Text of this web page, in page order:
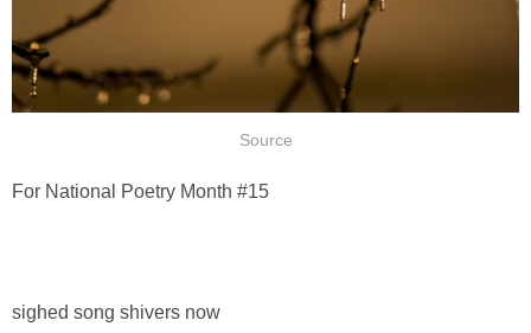
Source
For National Poetry Month #15
sighed song shivers now